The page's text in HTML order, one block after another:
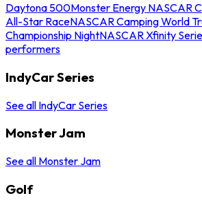
Daytona 500Monster Energy NASCAR
All-Star RaceNASCAR Camping World
Championship NightNASCAR Xfinity
performers
IndyCar Series
See all IndyCar Series
Monster Jam
See all Monster Jam
Golf